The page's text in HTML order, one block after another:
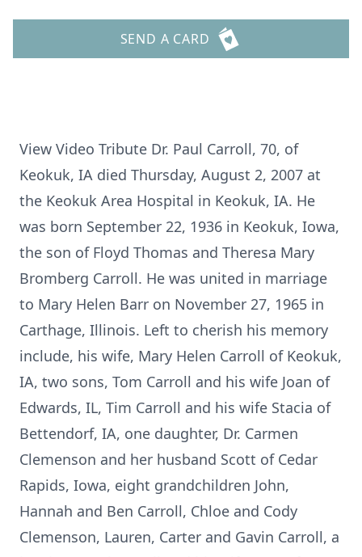
SEND A CARD
View Video Tribute Dr. Paul Carroll, 70, of
Keokuk, IA died Thursday, August 2, 2007 at
the Keokuk Area Hospital in Keokuk, IA. He
was born September 22, 1936 in Keokuk, Iowa,
the son of Floyd Thomas and Theresa Mary
Bromberg Carroll. He was united in marriage
to Mary Helen Barr on November 27, 1965 in
Carthage, Illinois. Left to cherish his memory
include, his wife, Mary Helen Carroll of Keokuk,
IA, two sons, Tom Carroll and his wife Joan of
Edwards, IL, Tim Carroll and his wife Stacia of
Bettendorf, IA, one daughter, Dr. Carmen
Clemenson and her husband Scott of Cedar
Rapids, Iowa, eight grandchildren John,
Hannah and Ben Carroll, Chloe and Cody
Clemenson, Lauren, Carter and Gavin Carroll, a